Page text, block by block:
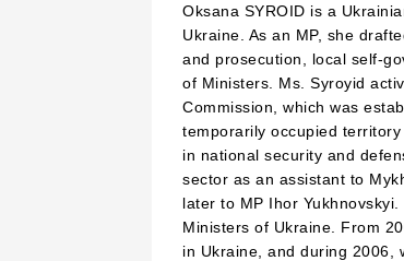
Oksana SYROID is a
Ukraine. As an MP, she
and prosecution, local self-
of Ministers. Ms. Syroyid
Commission, which was
temporarily occupied
in national security and
sector as an assistant to
later to MP Ihor
Ministers of Ukraine. From
in Ukraine, and during 2006,